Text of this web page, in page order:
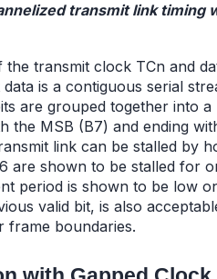
transmit link timing
transmit clock TCn and
is a contiguous serial
are grouped together into
the MSB (B7) and ending
link can be stalled by
are shown to be stalled for
period is shown to be low
valid bit, is also
frame boundaries.